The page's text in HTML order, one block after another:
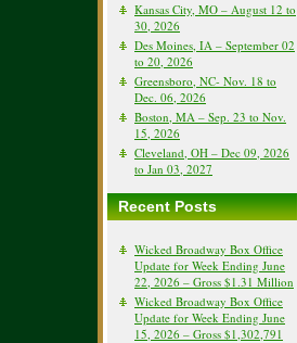
Kansas City, MO – August 12 to
30, 2026
Des Moines, IA – September 02
to 20, 2026
Greensboro, NC- Nov. 18 to
Dec. 06, 2026
Boston, MA – Sep. 23 to Nov.
15, 2026
Cleveland, OH – Dec 09, 2026
to Jan 03, 2027
Recent Posts
Wicked Broadway Box Office
Update for Week Ending June
22, 2026 – Gross $1.31 Million
Wicked Broadway Box Office
Update for Week Ending June
15, 2026 – Gross $1,302,791